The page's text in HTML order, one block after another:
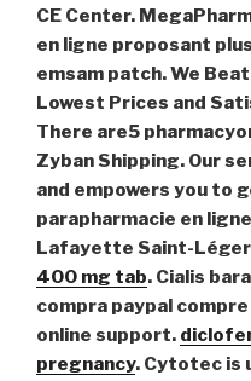
CE Center.
en ligne proposant
emsam patch. We
Lowest Prices and
There are5
Zyban Shipping. Our
and empowers you to
parapharmacie en
Lafayette Saint-Léger
400 mg tab. Cialis
compra paypal compre
online support.
pregnancy. Cytotec is